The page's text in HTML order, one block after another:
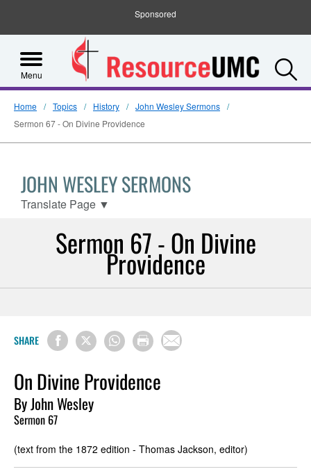
Sponsored
Menu
Home Topics History
John Wesley Sermons
Sermon 67 - On Divine Providence
JOHN WESLEY SERMONS
Translate Page ▼
Sermon 67 - On Divine
Providence
SHARE
On Divine Providence
By John Wesley
Sermon 67
(text from the 1872 edition - Thomas Jackson, editor)